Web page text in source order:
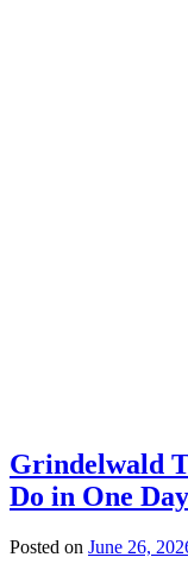
Grindelwald
Do in One
Posted on June 26,